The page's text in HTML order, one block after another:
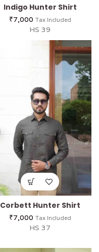
Indigo Hunter Shirt
₹7,000 Tax Included
HS 39
Corbett Hunter Shirt
₹7,000 Tax Included
HS 37